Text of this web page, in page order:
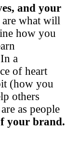
and your
are what will
how you
a
of heart
(how you
others
as people
your brand.